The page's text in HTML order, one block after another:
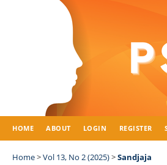
HOME ABOUT LOGIN REGISTER
Home>Vol 13, No 2 (2025)>Sandjaja